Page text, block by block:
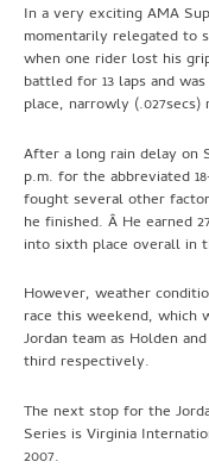
In a very exciting AMA
momentarily relegated to
when one rider lost his
battled for 13 laps and
place, narrowly
After a long rain delay on
p.m. for the abbreviated
fought several other
he finished. Â He earned
into sixth place overall in
However, weather
race this weekend, which
Jordan team as Holden
third respectively.
The next stop for the
Series is Virginia
2007.